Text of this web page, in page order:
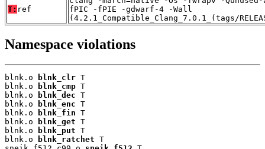
T: ref
fPIC -fPIE -gdwarf-4 -Wall
(4.2.1_Compatible_Clang_7.0.1_(tags/
Namespace violations
blnk.o blnk_clr T
blnk.o
blnk_cmp T
blnk.o
blnk_dec T
blnk.o
blnk_enc T
blnk.o
blnk_fin T
blnk.o
blnk_get T
blnk.o
blnk_put T
blnk.o
blnk_ratchet T